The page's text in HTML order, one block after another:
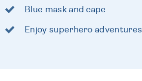
Blue mask and cape
Enjoy superhero adventures